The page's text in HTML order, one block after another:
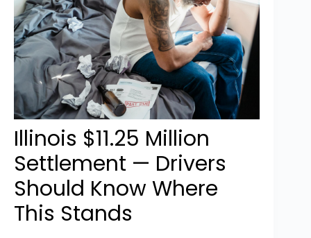
Illinois $11.25 Million
Settlement — Drivers
Should Know Where
This Stands